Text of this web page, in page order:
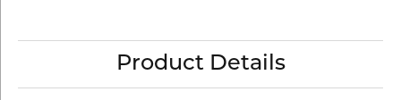
Product Details